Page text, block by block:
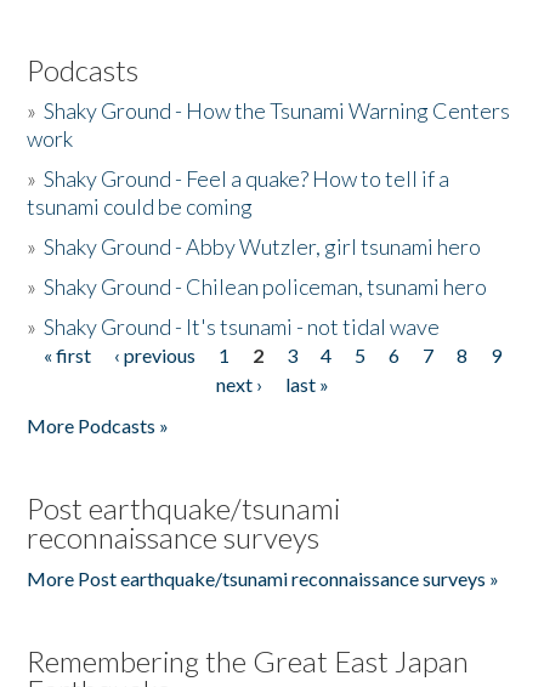
Podcasts
»Shaky Ground - How the Tsunami Warning Centers
work
»Shaky Ground - Feel a quake? How to tell if a
tsunami could be coming
»Shaky Ground - Abby Wutzler, girl tsunami hero
»Shaky Ground - Chilean policeman, tsunami hero
»Shaky Ground - It's tsunami - not tidal wave
Pages
« first ‹ previous 1 2 3 4 5 6 7 8
9
next ›
last »
More Podcasts »
Post earthquake/tsunami
reconnaissance surveys
More Post earthquake/tsunami reconnaissance surveys »
Remembering the Great East Japan